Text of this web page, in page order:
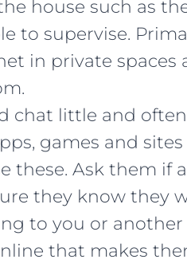
house such as
to supervise.
in private spaces
chat little and
games and
these. Ask them if
they know they
to you or
that makes